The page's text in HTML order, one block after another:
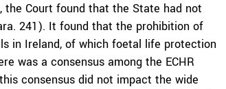
Court found that the State had not
241). It found that the prohibition of
in Ireland, of which foetal life protection
was a consensus among the ECHR
consensus did not impact the wide